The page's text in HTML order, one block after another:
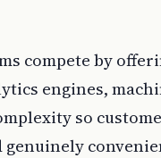
compete by
engines,
so
genuinely